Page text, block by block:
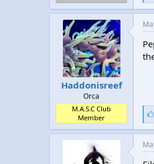
Haddonisreef
Orca
M.A.S.C Club
Member